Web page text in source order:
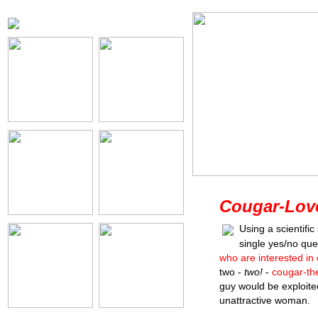
Cougar-
Using a
single yes/no
who are interested in
two - two! - cougar-
guy would be
unattractive woman.